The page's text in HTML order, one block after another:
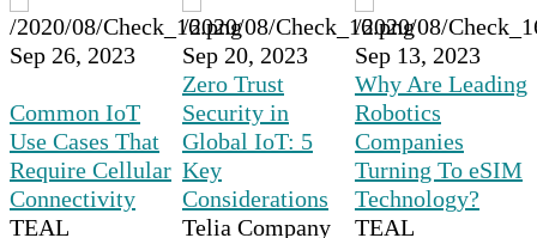
Sep 26, 2023 Sep 20, 2023 Sep 13, 2023
Common IoT
Use Cases That
Require Cellular
Connectivity
TEAL
Zero Trust
Security in
Global IoT: 5
Key
Considerations
Telia Company
Why Are Leading
Robotics
Companies
Turning To eSIM
Technology?
TEAL